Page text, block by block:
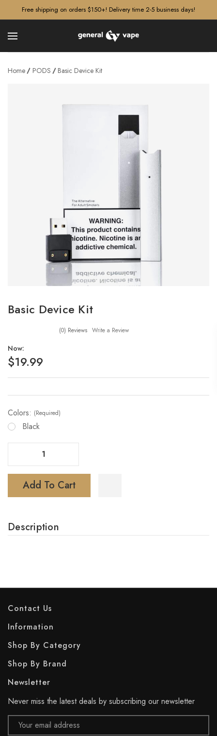
Free shipping on orders $150+! Delivery time 2-5 business days!
Home PODS Basic Device Kit
Basic Device Kit
(0) Reviews Write a Review
Now:
$19.99
Colors: (Required)
Black
Add To Cart
Description
Contact Us
Information
Shop By Category
Shop By Brand
Newsletter
Never miss the latest deals by subscribing our newsletter
Email
Address